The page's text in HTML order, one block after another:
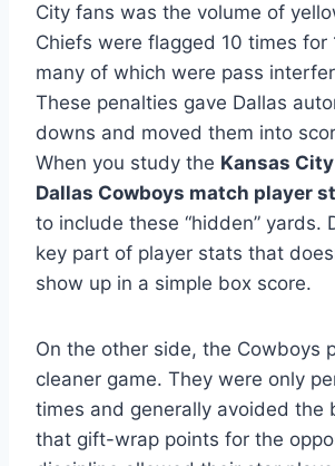
City fans was the volume of
Chiefs were flagged 10 times for
many of which were pass
These penalties gave Dallas
downs and moved them into
When you study the Kansas
Dallas Cowboys match player
to include these “hidden” yards.
key part of player stats that
show up in a simple box score.
On the other side, the Cowboys
cleaner game. They were only
times and generally avoided the
that gift-wrap points for the